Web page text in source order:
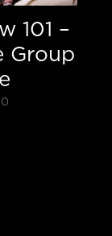
101 –
Group